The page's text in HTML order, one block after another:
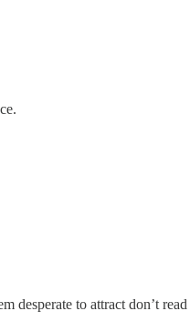
desperate to attract don’t